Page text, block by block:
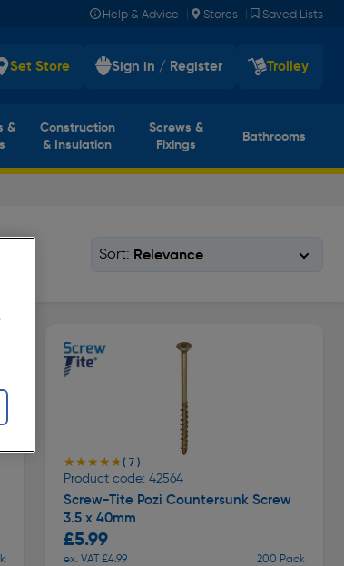
Help & Advice | Stores | Saved Lists
Set Store Sign in / Register Trolley
&
Construction
& Insulation
Screws &
Fixings
Bathrooms
Sort:
★★★★★
★★★★★ ( 7 )
Product code: 42564
Screw-Tite Pozi Countersunk Screw
3.5 x 40mm
£5.99
ex. VAT £4.99 200 Pack